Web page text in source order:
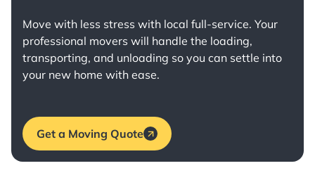
Move with less stress with local full-service. Your
professional movers will handle the loading,
transporting, and unloading so you can settle into
your new home with ease.
Get a Moving Quote